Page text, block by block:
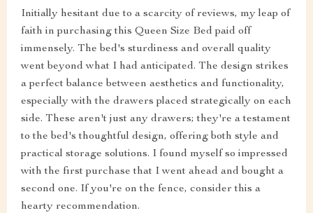
Initially hesitant due to a scarcity of reviews, my leap of
faith in purchasing this Queen Size Bed paid off
immensely. The bed's sturdiness and overall quality
went beyond what I had anticipated. The design strikes
a perfect balance between aesthetics and functionality,
especially with the drawers placed strategically on each
side. These aren't just any drawers; they're a testament
to the bed's thoughtful design, offering both style and
practical storage solutions. I found myself so impressed
with the first purchase that I went ahead and bought a
second one. If you're on the fence, consider this a
hearty recommendation.